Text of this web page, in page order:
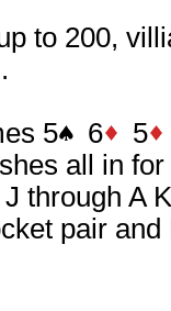
to 200,
5 6 5
all in
J through A
pair